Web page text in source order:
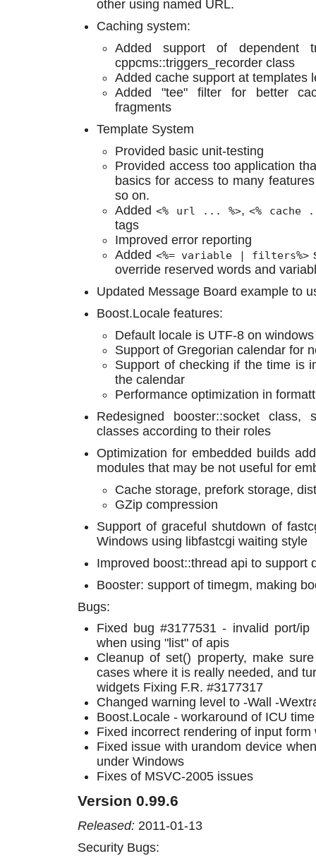
other using named URL.
Caching system:
Added support of dependent
cppcms::triggers_recorder class
Added cache support at templates
Added "tee" filter for better
fragments
Template System
Provided basic unit-testing
Provided access too application
basics for access to many
so on.
Added<% url ... %>,<% cache
tags
Improved error reporting
Added <%= variable | filters%>
override reserved words and
Updated Message Board example to
Boost.Locale features:
Default locale is UTF-8 on windows
Support of Gregorian calendar for
Support of checking if the time is
the calendar
Performance optimization in
Redesigned booster::socket
classes according to their roles
Optimization for embedded builds
modules that may be not useful for
Cache storage, prefork storage,
GZip compression
Support of graceful shutdown of
Windows using libfastcgi waiting style
Improved boost::thread api to support
Booster: support of timegm, making
Bugs:
Fixed bug #3177531 - invalid port/
when using "list" of apis
Cleanup of set() property, make
cases where it is really needed, and
widgets Fixing F.R. #3177317
Changed warning level to -Wall -
Boost.Locale - workaround of ICU
Fixed incorrect rendering of input
Fixed issue with urandom device
under Windows
Fixes of MSVC-2005 issues
Version 0.99.6
Released: 2011-01-13
Security Bugs: